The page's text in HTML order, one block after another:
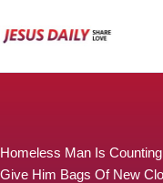
to
Homeless Man Is
Give Him Bags Of New